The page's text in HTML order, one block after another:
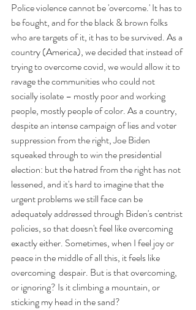
Police violence cannot be 'overcome.' It has to
be fought, and for the black & brown folks
who are targets of it, it has to be survived. As a
country (America), we decided that instead of
trying to overcome covid, we would allow it to
ravage the communities who could not
socially isolate – mostly poor and working
people, mostly people of color. As a country,
despite an intense campaign of lies and voter
suppression from the right, Joe Biden
squeaked through to win the presidential
election: but the hatred from the right has not
lessened, and it's hard to imagine that the
urgent problems we still face can be
adequately addressed through Biden's centrist
policies, so that doesn't feel like overcoming
exactly either. Sometimes, when I feel joy or
peace in the middle of all this, it feels like
overcoming  despair. But is that overcoming,
or ignoring? Is it climbing a mountain, or
sticking my head in the sand?